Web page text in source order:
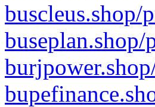
buscleus.shop/